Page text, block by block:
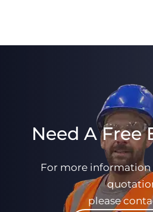
Need A Free
For more information
please